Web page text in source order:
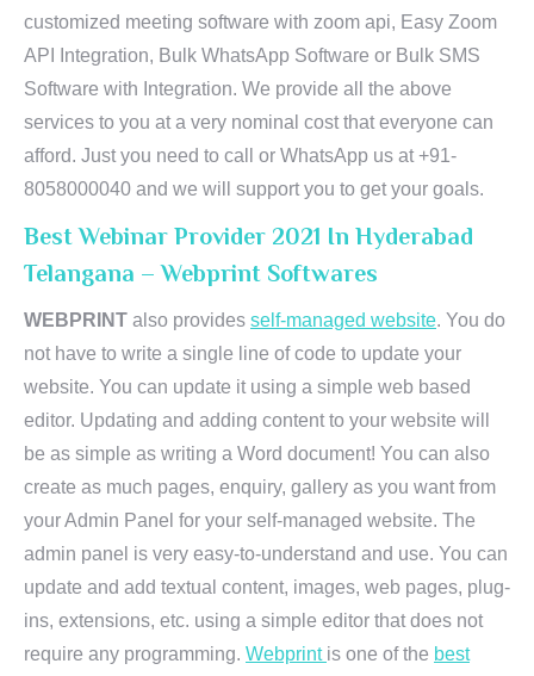
customized meeting software with zoom api, Easy Zoom
API Integration, Bulk WhatsApp Software or Bulk SMS
Software with Integration. We provide all the above
services to you at a very nominal cost that everyone can
afford. Just you need to call or WhatsApp us at +91-
8058000040 and we will support you to get your goals.
Best Webinar Provider 2021 In Hyderabad
Telangana – Webprint Softwares
WEBPRINT also provides self-managed website. You do
not have to write a single line of code to update your
website. You can update it using a simple web based
editor. Updating and adding content to your website will
be as simple as writing a Word document! You can also
create as much pages, enquiry, gallery as you want from
your Admin Panel for your self-managed website. The
admin panel is very easy-to-understand and use. You can
update and add textual content, images, web pages, plug-
ins, extensions, etc. using a simple editor that does not
require any programming. Webprint is one of the best